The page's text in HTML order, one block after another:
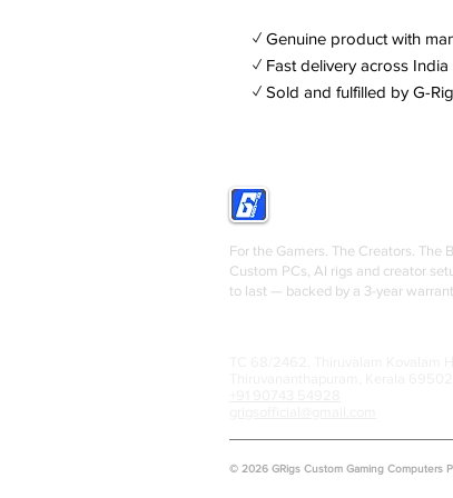
✓ Genuine product with
✓ Fast delivery across India
✓ Sold and fulfilled by G-
For the Gamers. The Creators. The
Custom PCs, AI rigs and creator
to last — backed by a 3-year
© 2026 GRigs Custom Gaming Computers